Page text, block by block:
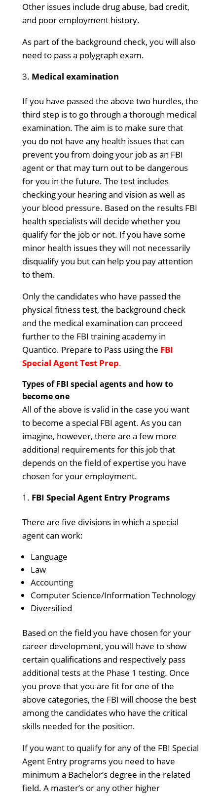
Other issues include drug abuse, bad credit,
and poor employment history.
As part of the background check, you will also
need to pass a polygraph exam.
Medical examination
If you have passed the above two hurdles, the
third step is to go through a thorough medical
examination. The aim is to make sure that
you do not have any health issues that can
prevent you from doing your job as an FBI
agent or that may turn out to be dangerous
for you in the future. The test includes
checking your hearing and vision as well as
your blood pressure. Based on the results FBI
health specialists will decide whether you
qualify for the job or not. If you have some
minor health issues they will not necessarily
disqualify you but can help you pay attention
to them.
Only the candidates who have passed the
physical fitness test, the background check
and the medical examination can proceed
further to the FBI training academy in
Quantico. Prepare to Pass using the FBI
Special Agent Test Prep.
Types of FBI special agents and how to
become one
All of the above is valid in the case you want
to become a special FBI agent. As you can
imagine, however, there are a few more
additional requirements for this job that
depends on the field of expertise you have
chosen for your employment.
FBI Special Agent Entry Programs
There are five divisions in which a special
agent can work:
Language
Law
Accounting
Computer Science/Information Technology
Diversified
Based on the field you have chosen for your
career development, you will have to show
certain qualifications and respectively pass
additional tests at the Phase 1 testing. Once
you prove that you are fit for one of the
above categories, the FBI will choose the best
among the candidates who have the critical
skills needed for the position.
If you want to qualify for any of the FBI Special
Agent Entry programs you need to have
minimum a Bachelor’s degree in the related
field. A master’s or any other higher